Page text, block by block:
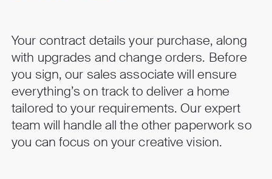
Your contract details your purchase, along
with upgrades and change orders. Before
you sign, our sales associate will ensure
everything’s on track to deliver a home
tailored to your requirements. Our expert
team will handle all the other paperwork so
you can focus on your creative vision.